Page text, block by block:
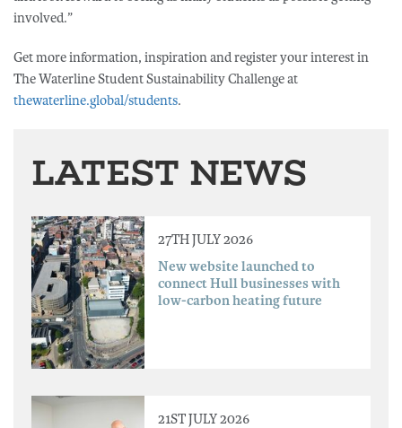
involved.”
Get more information, inspiration and register your interest in
The Waterline Student Sustainability Challenge at
thewaterline.global/students.
LATEST NEWS
27TH JULY 2026
New website launched to
connect Hull businesses with
low-carbon heating future
21ST JULY 2026